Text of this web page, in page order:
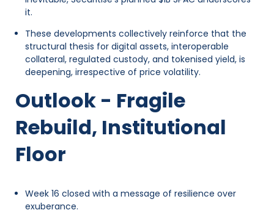
it.
These developments collectively reinforce that the
structural thesis for digital assets, interoperable
collateral, regulated custody, and tokenised yield, is
deepening, irrespective of price volatility.
Outlook - Fragile
Rebuild, Institutional
Floor
Week 16 closed with a message of resilience over
exuberance.